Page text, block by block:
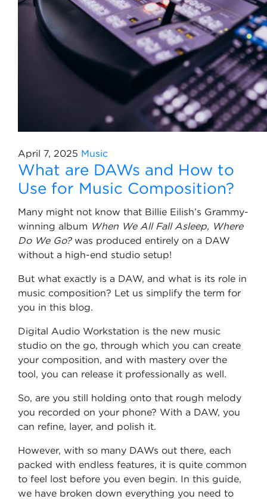
April 7, 2025 Music
What are DAWs and How to
Use for Music Composition?
Many might not know that Billie Eilish’s Grammy-
winning album When We All Fall Asleep, Where
Do We Go?was produced entirely on a DAW
without a high-end studio setup!
But what exactly is a DAW, and what is its role in
music composition? Let us simplify the term for
you in this blog.
Digital Audio Workstation is the new music
studio on the go, through which you can create
your composition, and with mastery over the
tool, you can release it professionally as well.
So, are you still holding onto that rough melody
you recorded on your phone? With a DAW, you
can refine, layer, and polish it.
However, with so many DAWs out there, each
packed with endless features, it is quite common
to feel lost before you even begin. In this guide,
we have broken down everything you need to